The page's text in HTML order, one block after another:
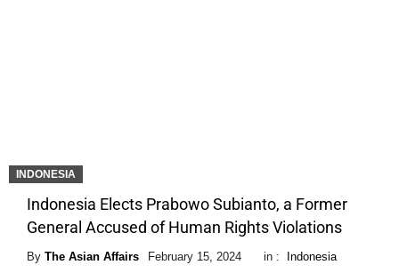
INDONESIA
Indonesia Elects Prabowo Subianto, a Former
General Accused of Human Rights Violations
By The Asian Affairs February 15, 2024 in : Indonesia